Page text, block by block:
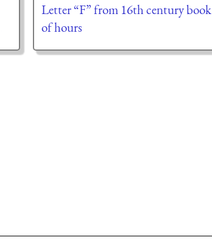
Letter “F” from 16th century book
of hours